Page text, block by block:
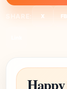
SHARE: X FB